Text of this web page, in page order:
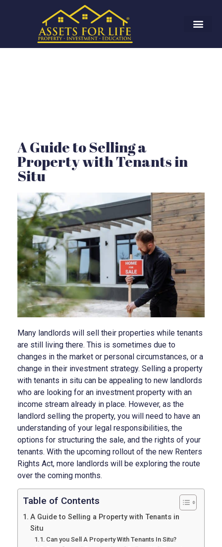
A Guide to Selling a
Property with Tenants in
Situ
Many landlords will sell their properties while tenants
are still living there. This is sometimes due to
changes in the market or personal circumstances, or a
change in their investment strategy. Selling a property
with tenants in situ can be appealing to new landlords
who are looking for an investment property with an
income stream already in place. However, as the
landlord selling the property, you will need to have an
understanding of your legal responsibilities, the
options for structuring the sale, and the rights of your
tenants. With the upcoming rollout of the new Renters
Rights Act, more landlords will be exploring the route
over the coming months.
Table of Contents
A Guide to Selling a Property with Tenants in
Situ
Can you Sell A Property With Tenants In Situ?